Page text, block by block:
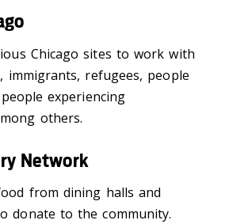
Chicago sites to work with
immigrants, refugees, people
experiencing
others.
Network
from dining halls and
donate to the community.